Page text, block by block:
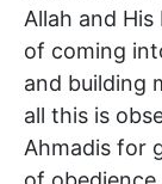
Allah and
of coming
and building
all this is
Ahmadis for